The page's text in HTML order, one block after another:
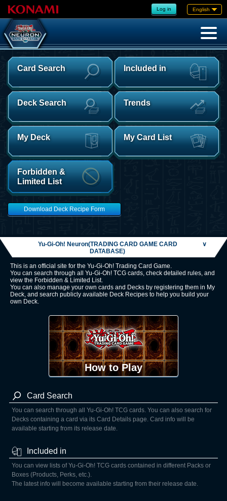
Log in English
Card Search Included in
Deck Search Trends
My Deck My Card List
Forbidden &
Limited List
Download Deck Recipe Form
Yu-Gi-Oh! Neuron(TRADING CARD GAME CARD
DATABASE)
∨
This is an official site for the Yu-Gi-Oh! Trading Card Game.
You can search through all Yu-Gi-Oh! TCG cards, check detailed rules, and
view the Forbidden & Limited List.
You can also manage your own cards and Decks by registering them in My
Deck, and search publicly available Deck Recipes to help you build your
own Deck.
How to Play
Card Search
You can search through all Yu-Gi-Oh! TCG cards. You can also search for
Decks containing a card via its Card Details page. Card info will be
available starting from its release date.
Included in
You can view lists of Yu-Gi-Oh! TCG cards contained in different Packs or
Boxes (Products, Perks, etc.).
The latest info will become available starting from their release date.